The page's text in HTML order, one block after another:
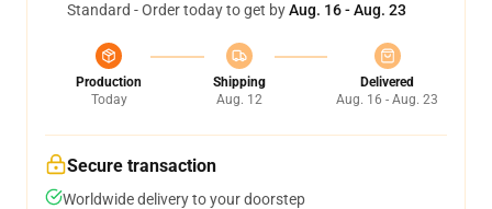
Standard - Order today to get byAug. 16 - Aug. 23
Production
Today
Shipping
Aug. 12
Delivered
Aug. 16 - Aug. 23
Secure transaction
Worldwide delivery to your doorstep